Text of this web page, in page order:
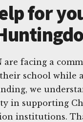
for
facing a
school while
we
in supporting
institutions.